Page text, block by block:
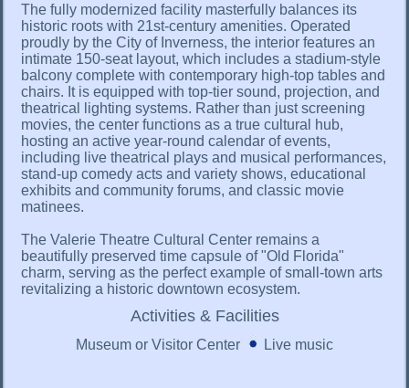
The fully modernized facility masterfully balances its
historic roots with 21st-century amenities. Operated
proudly by the City of Inverness, the interior features an
intimate 150-seat layout, which includes a stadium-style
balcony complete with contemporary high-top tables and
chairs. It is equipped with top-tier sound, projection, and
theatrical lighting systems. Rather than just screening
movies, the center functions as a true cultural hub,
hosting an active year-round calendar of events,
including live theatrical plays and musical performances,
stand-up comedy acts and variety shows, educational
exhibits and community forums, and classic movie
matinees.
The Valerie Theatre Cultural Center remains a
beautifully preserved time capsule of "Old Florida"
charm, serving as the perfect example of small-town arts
revitalizing a historic downtown ecosystem.
Activities & Facilities
Museum or Visitor Center Live music